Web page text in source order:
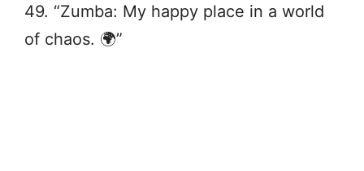
49. “Zumba: My happy place in a world
of chaos. 🌍”